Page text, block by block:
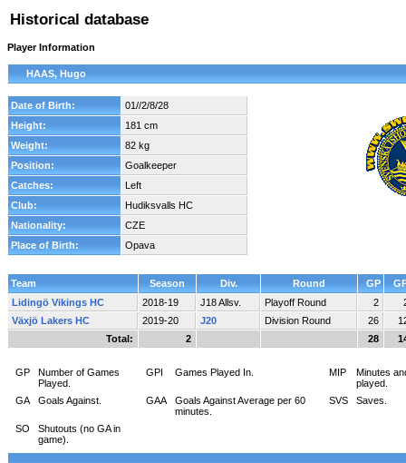
Historical database
Player Information
HAAS, Hugo
Date of Birth:
01//2/8/28
Height:
181 cm
Weight:
82 kg
Position:
Goalkeeper
Catches:
Left
Club:
Hudiksvalls HC
Nationality:
CZE
Place of Birth:
Opava
Team Season Div. Round GP
Lidingö Vikings HC
2018-19 J18 Allsv. Playoff Round 2
Växjö Lakers HC
2019-20 J20 Division Round 26
Total:
2 28
GP
Number of Games
Played.
GPI Games Played In. MIP
Minutes
played.
GA
Goals Against. GAA
Goals Against Average per 60
minutes.
SVS Saves.
SO
Shutouts (no GA in
game).